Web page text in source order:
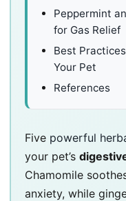
Peppermint
for Gas Relief
Best
Your Pet
References
Five powerful
your pet’s
Chamomile
anxiety, while